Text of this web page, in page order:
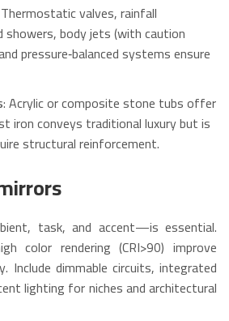
valves, rainfall
showers, body jets (with caution
pressure‑balanced systems ensure
: Acrylic or composite stone tubs offer
iron conveys traditional luxury but is
structural reinforcement.
task, and accent—is essential.
color rendering (CRI>90) improve
Include dimmable circuits, integrated
lighting for niches and architectural